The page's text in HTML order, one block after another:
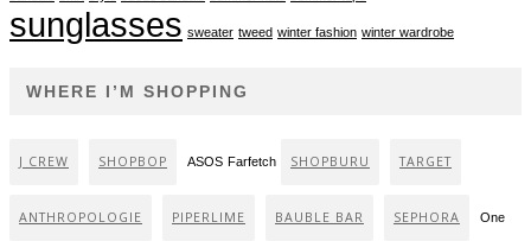
sunglasses sweater tweed winter fashion winter wardrobe
WHERE I’M SHOPPING
J CREW SHOPBOP ASOS Farfetch SHOPBURU TARGET
ANTHROPOLOGIE PIPERLIME BAUBLE BAR SEPHORA One